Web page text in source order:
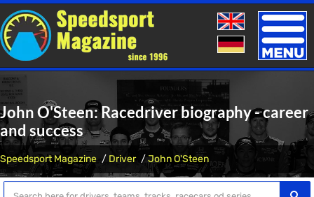
Toggle
John O'Steen: Racedriver biography - career
and success
Speedsport Magazine Driver John O'Steen